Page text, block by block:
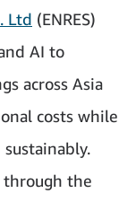
Ltd (ENRES)
AI to
across Asia
costs while
through the